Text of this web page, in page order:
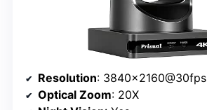
Resolution: 3840×2160@30fps
Optical Zoom: 20X